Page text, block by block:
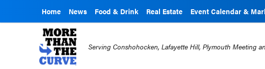
Home News Food & Drink Real Estate Event Calendar &
Serving Conshohocken, Lafayette Hill, Plymouth Meeting